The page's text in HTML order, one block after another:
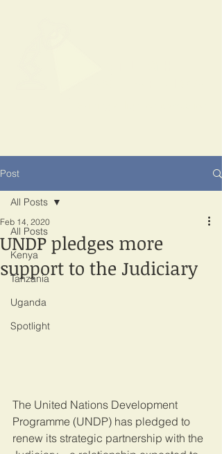
Post
All Posts
Kenya
Tanzania
Uganda
Spotlight
All Posts
UNDP pledges more
support to the Judiciary
Feb 14, 2020
The United Nations Development
Programme (UNDP) has pledged to
renew its strategic partnership with the